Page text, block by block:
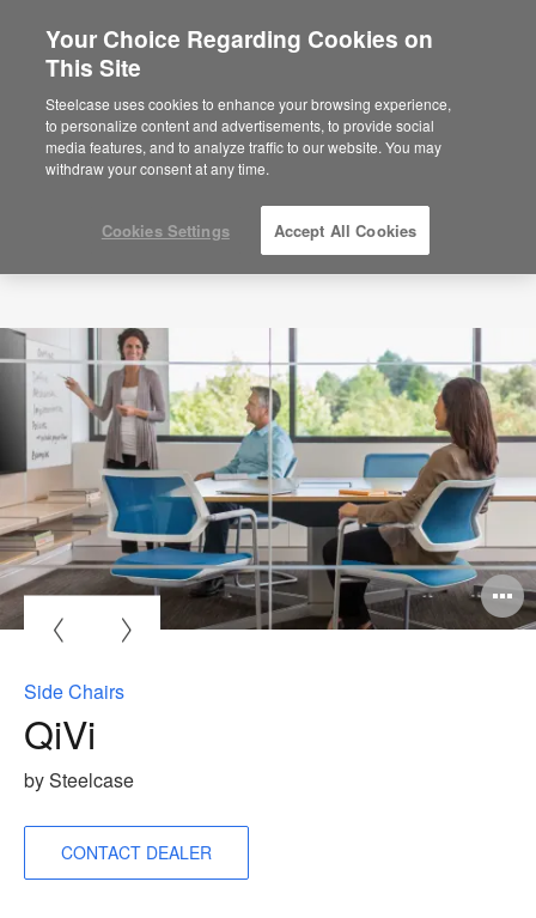
Are you in United States?
Would you like to see Products we sell in
your region?
Americas
English
Side Chairs
QiVi
by Steelcase
CONTACT DEALER
Your Choice Regarding Cookies on
This Site
Steelcase uses cookies to enhance your browsing experience,
to personalize content and advertisements, to provide social
media features, and to analyze traffic to our website. You may
withdraw your consent at any time.
Cookies Settings Accept All Cookies